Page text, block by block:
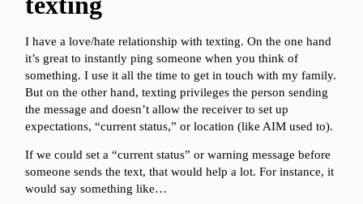
I have a love/hate relationship with texting. On the one hand
it’s great to instantly ping someone when you think of
something. I use it all the time to get in touch with my family.
But on the other hand, texting privileges the person sending
the message and doesn’t allow the receiver to set up
expectations, “current status,” or location (like AIM used to).
If we could set a “current status” or warning message before
someone sends the text, that would help a lot. For instance, it
would say something like…